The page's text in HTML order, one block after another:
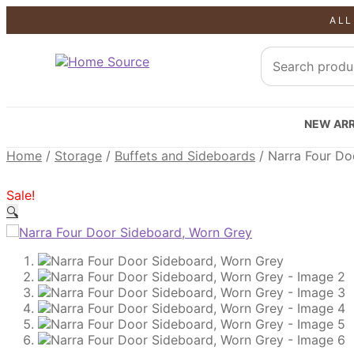
ALL
NEW
Home / Storage / Buffets and Sideboards / Narra Four
Sale!
🔍